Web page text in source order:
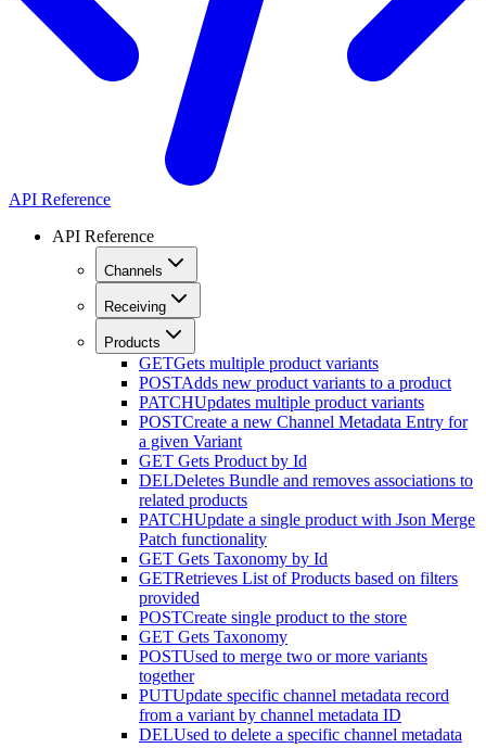
API Reference
API Reference
Channels
Receiving
Products
GETGets multiple product variants
POSTAdds new product variants to a product
PATCHUpdates multiple product variants
POSTCreate a new Channel Metadata Entry for
a given Variant
GET Gets Product by Id
DELDeletes Bundle and removes associations to
related products
PATCHUpdate a single product with Json Merge
Patch functionality
GET Gets Taxonomy by Id
GETRetrieves List of Products based on filters
provided
POSTCreate single product to the store
GET Gets Taxonomy
POSTUsed to merge two or more variants
together
PUTUpdate specific channel metadata record
from a variant by channel metadata ID
DELUsed to delete a specific channel metadata